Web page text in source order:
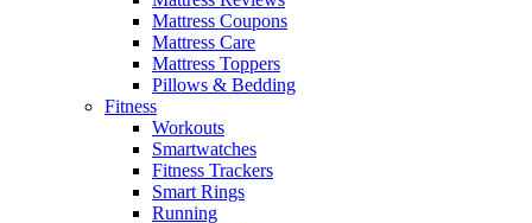
Mattress Coupons
Mattress Care
Mattress Toppers
Pillows & Bedding
Fitness
Workouts
Smartwatches
Fitness Trackers
Smart Rings
Running